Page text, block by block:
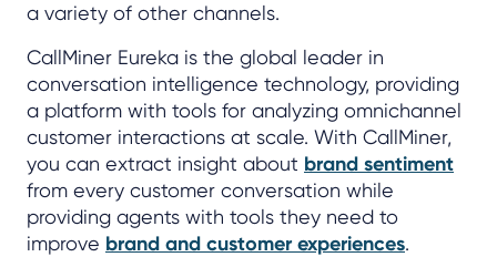
a variety of other channels.
CallMiner Eureka is the global leader in
conversation intelligence technology, providing
a platform with tools for analyzing omnichannel
customer interactions at scale. With CallMiner,
you can extract insight about brand sentiment
from every customer conversation while
providing agents with tools they need to
improve brand and customer experiences.